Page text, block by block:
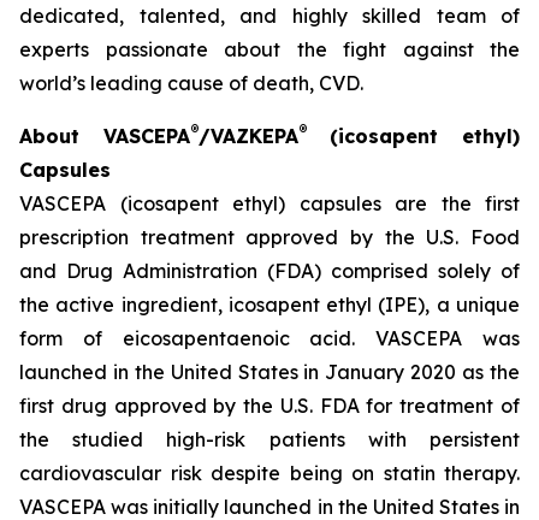
dedicated, talented, and highly skilled team of
experts passionate about the fight against the
world’s leading cause of death, CVD.
About VASCEPA®/VAZKEPA®(icosapent ethyl)
Capsules
VASCEPA (icosapent ethyl) capsules are the first
prescription treatment approved by the U.S. Food
and Drug Administration (FDA) comprised solely of
the active ingredient, icosapent ethyl (IPE), a unique
form of eicosapentaenoic acid. VASCEPA was
launched in the United States in January 2020 as the
first drug approved by the U.S. FDA for treatment of
the studied high-risk patients with persistent
cardiovascular risk despite being on statin therapy.
VASCEPA was initially launched in the United States in